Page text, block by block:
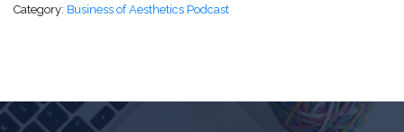
Category: Business of Aesthetics Podcast